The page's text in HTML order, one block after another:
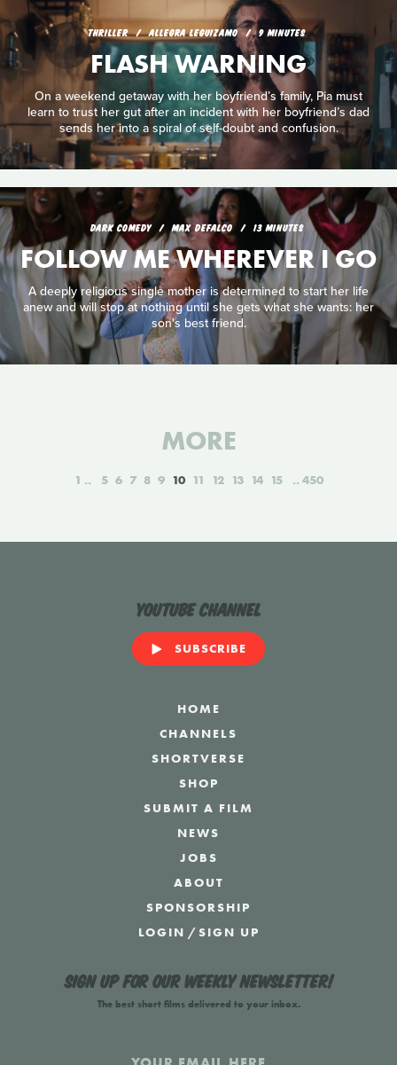
THRILLER ALLEGRA LEGUIZAMO 9 MINUTES
FLASH WARNING
On a weekend getaway with her boyfriend’s family, Pia must
learn to trust her gut after an incident with her boyfriend’s dad
sends her into a spiral of self-doubt and confusion.
DARK COMEDY MAX DEFALCO 13 MINUTES
FOLLOW ME WHEREVER I GO
A deeply religious single mother is determined to start her life
anew and will stop at nothing until she gets what she wants: her
son's best friend.
MORE
1 5 6 7 8 9 10 11 12 13 14 15 450
YouTube Channel
SUBSCRIBE
HOME
CHANNELS
SHORTVERSE
SHOP
SUBMIT A FILM
NEWS
JOBS
ABOUT
SPONSORSHIP
LOGIN /SIGN UP
Sign up for our weekly newsletter!
The best short films delivered to your inbox.